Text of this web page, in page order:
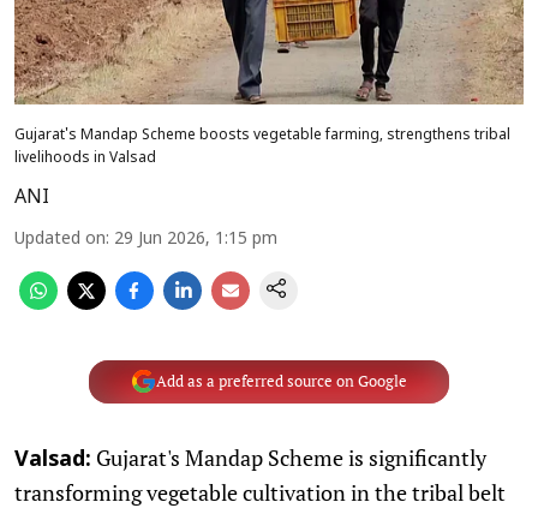
Gujarat's Mandap Scheme boosts vegetable farming, strengthens tribal
livelihoods in Valsad
ANI
Updated on: 29 Jun 2026, 1:15 pm
Add as a preferred source on Google
Valsad: Gujarat's Mandap Scheme is significantly
transforming vegetable cultivation in the tribal belt